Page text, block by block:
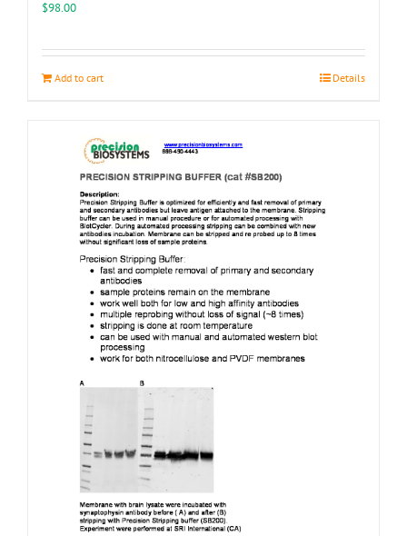
$98.00
Add to cart Details